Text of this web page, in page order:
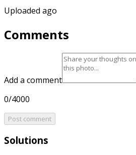
Uploaded ago
Comments
Add a comment
0/4000
Post comment
Solutions